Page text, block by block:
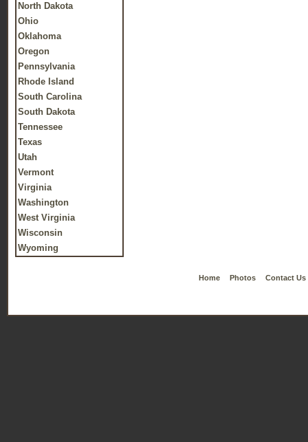
North Dakota
Ohio
Oklahoma
Oregon
Pennsylvania
Rhode Island
South Carolina
South Dakota
Tennessee
Texas
Utah
Vermont
Virginia
Washington
West Virginia
Wisconsin
Wyoming
Home Photos Contact Us